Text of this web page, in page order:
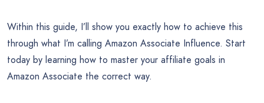
Within this guide, I’ll show you exactly how to achieve this
through what I’m calling Amazon Associate Influence. Start
today by learning how to master your affiliate goals in
Amazon Associate the correct way.